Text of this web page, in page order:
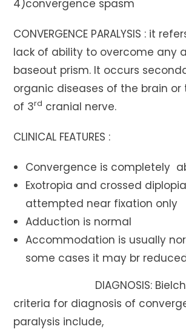
4)convergence spasm
CONVERGENCE PARALYSIS : it
lack of ability to overcome any
baseout prism. It occurs
organic diseases of the brain or
of 3rd cranial nerve.
CLINICAL FEATURES :
Convergence is completely
Exotropia and crossed
attempted near fixation only
Adduction is normal
Accommodation is usually
some cases it may br
DIAGNOSIS:
criteria for diagnosis of
paralysis include,